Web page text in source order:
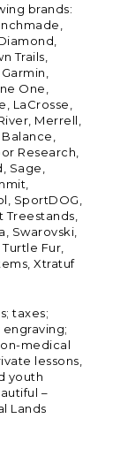
brands:
Trails,
One,
LaCrosse,
Merrell,
Research,
Sage,
SportDOG,
Treestands,
Swarovski,
Fur,
Xtratuf
taxes;
medical
lessons,
youth
–
Lands